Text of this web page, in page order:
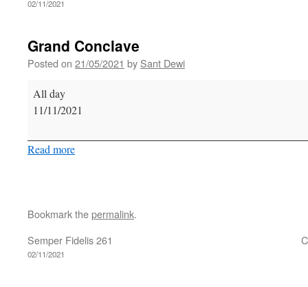
02/11/2021
Grand Conclave
Posted on 21/05/2021 by Sant Dewi
Grand
Conclave
All day
11/11/2021
Read more
Bookmark thepermalink.
Semper Fidelis 261
02/11/2021